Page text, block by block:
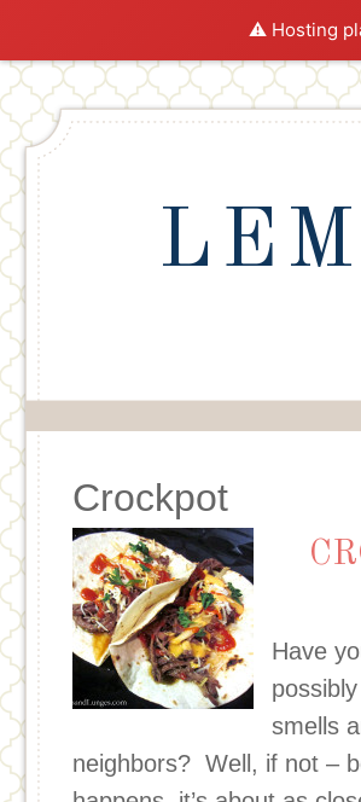
⚠️ Hosting
Crockpot
Have
smells
neighbors? Well, if not –